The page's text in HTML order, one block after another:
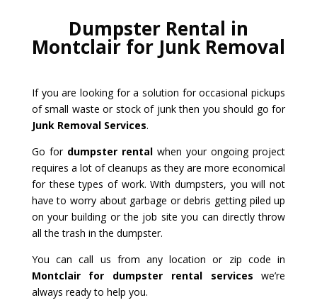
Dumpster Rental in
Montclair for Junk Removal
If you are looking for a solution for occasional pickups
of small waste or stock of junk then you should go for
Junk Removal Services.
Go for dumpster rentalwhen your ongoing project
requires a lot of cleanups as they are more economical
for these types of work. With dumpsters, you will not
have to worry about garbage or debris getting piled up
on your building or the job site you can directly throw
all the trash in the dumpster.
You can call us from any location or zip code in
Montclair for dumpster rental services we’re
always ready to help you.